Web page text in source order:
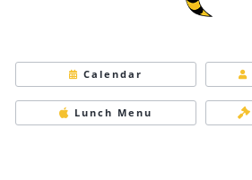
Calendar
Lunch Menu